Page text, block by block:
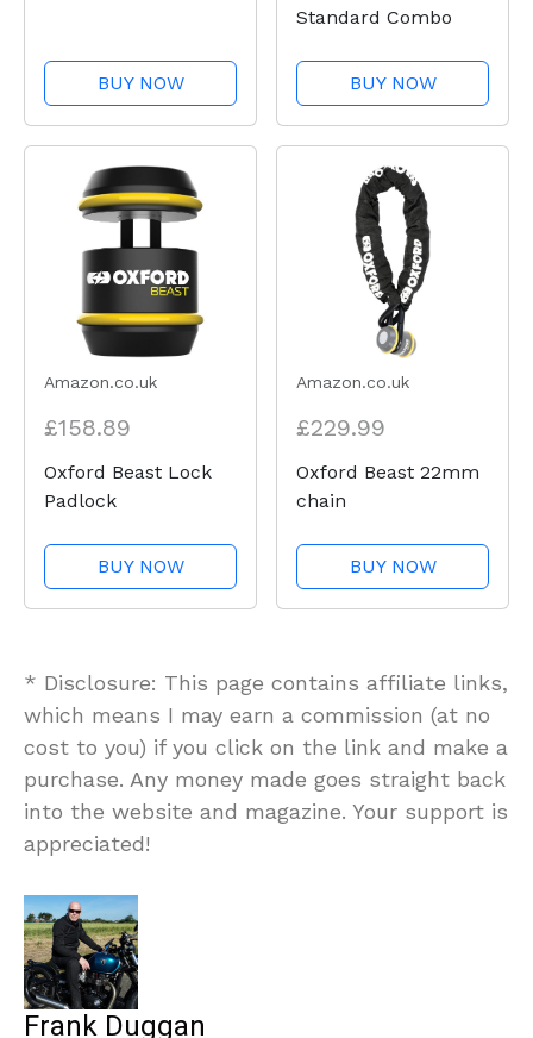
BUY NOW
Standard Combo
BUY NOW
Amazon.co.uk
£158.89
Oxford Beast Lock
Padlock
BUY NOW
Amazon.co.uk
£229.99
Oxford Beast 22mm
chain
BUY NOW
* Disclosure: This page contains affiliate links,
which means I may earn a commission (at no
cost to you) if you click on the link and make a
purchase. Any money made goes straight back
into the website and magazine. Your support is
appreciated!
Frank Duggan